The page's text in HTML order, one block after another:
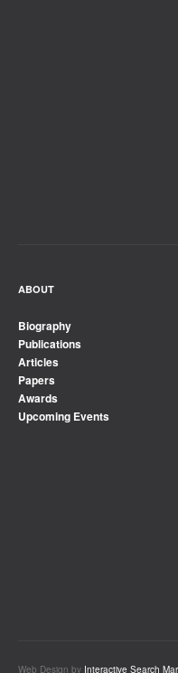
ABOUT
Biography
Publications
Articles
Papers
Awards
Upcoming Events
Web Design by Interactive Search